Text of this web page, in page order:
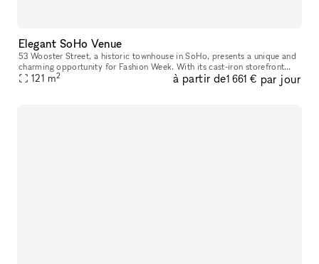
Elegant SoHo Venue
53 Wooster Street, a historic townhouse in SoHo, presents a unique and
charming opportunity for Fashion Week. With its cast-iron storefront
and gated marble stoop, this venue is ideal for creating a
121 m2 à partir de1 661 € par jour